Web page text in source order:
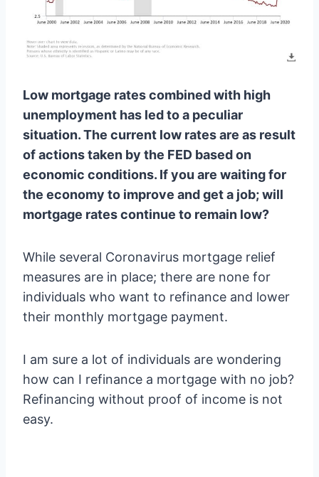
Low mortgage rates combined with high
unemployment has led to a peculiar
situation. The current low rates are as result
of actions taken by the FED based on
economic conditions. If you are waiting for
the economy to improve and get a job; will
mortgage rates continue to remain low?
While several Coronavirus mortgage relief
measures are in place; there are none for
individuals who want to refinance and lower
their monthly mortgage payment.
I am sure a lot of individuals are wondering
how can I refinance a mortgage with no job?
Refinancing without proof of income is not
easy.